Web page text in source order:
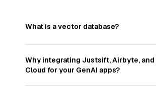
What is a vector database?
Avector databasestores, indexes,
—numeric representations of data
particularly unstructured data like text,
and videos. These vectors, often
Why integrating Justsift,Airbyte, and
Cloud for your GenAI apps?
IntegratingJustsift,Airbyte, and and